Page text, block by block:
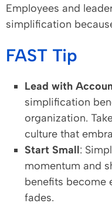
Employees and
simplification
FAST Tip
Lead with
simplification
organization.
culture that
Start Small:
momentum and
benefits become
fades.